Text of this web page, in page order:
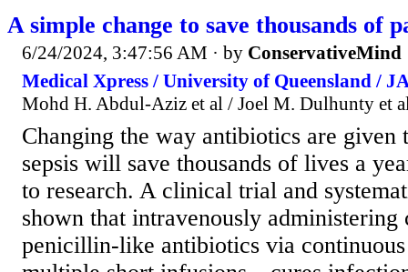
A simple change to save thousands of
6/24/2024, 3:47:56 AM · by ConservativeMind
Medical Xpress / University of Queensland /
Mohd H. Abdul-Aziz et al / Joel M. Dulhunty et
Changing the way antibiotics are given
sepsis will save thousands of lives a
to research. A clinical trial and
shown that intravenously administering
penicillin-like antibiotics via